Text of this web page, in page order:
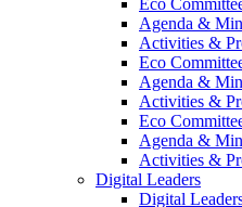
Eco
Agenda &
Activities &
Eco
Agenda &
Activities &
Eco
Agenda &
Activities &
Digital Leaders
Digital